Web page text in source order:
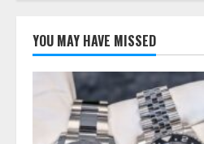
YOU MAY HAVE MISSED